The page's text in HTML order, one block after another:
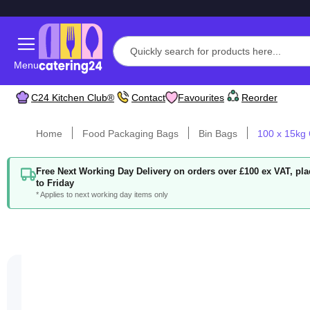
Menu
C24 Kitchen Club® Contact Favourites Reorder
Home Food Packaging Bags Bin Bags 100 x 15kg
Free Next Working Day Delivery on orders over £100 ex VAT,
to Friday
* Applies to next working day items only